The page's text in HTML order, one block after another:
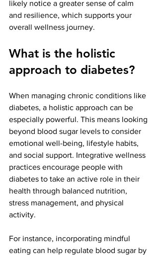
likely notice a greater sense of calm
and resilience, which supports your
overall wellness journey.
What is the holistic
approach to diabetes?
When managing chronic conditions like
diabetes, a holistic approach can be
especially powerful. This means looking
beyond blood sugar levels to consider
emotional well-being, lifestyle habits,
and social support. Integrative wellness
practices encourage people with
diabetes to take an active role in their
health through balanced nutrition,
stress management, and physical
activity.
For instance, incorporating mindful
eating can help regulate blood sugar by